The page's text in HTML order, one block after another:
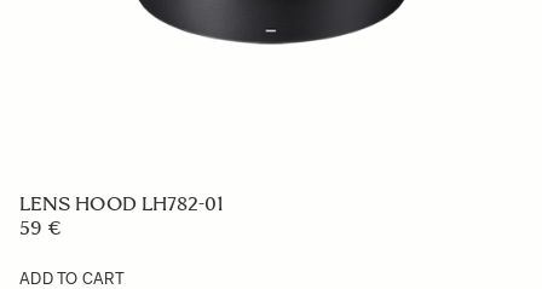
LENS HOOD LH725-01
59 €
ADD TO CART